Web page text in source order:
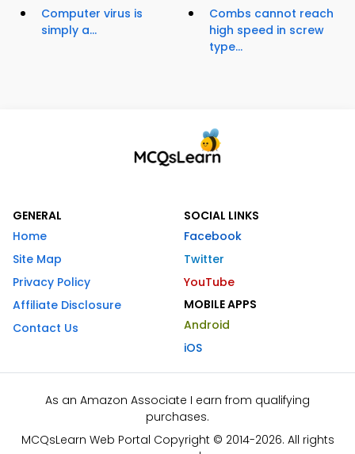
Computer virus is
simply a...
Combs cannot reach
high speed in screw
type...
GENERAL
Home
Site Map
Privacy Policy
Affiliate Disclosure
Contact Us
SOCIAL LINKS
Facebook
Twitter
YouTube
MOBILE APPS
Android
iOS
As an Amazon Associate I earn from qualifying
purchases.
MCQsLearn Web Portal Copyright © 2014-2026. All rights